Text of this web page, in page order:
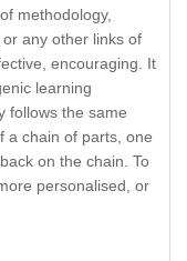
methodology,
any other links of
encouraging. It
learning
follows the same
a chain of parts, one
on the chain. To
personalised, or